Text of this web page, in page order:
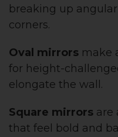
breaking up
corners.
Oval mirrors make
for height-
elongate the wall.
Square mirrors are
that feel bold and